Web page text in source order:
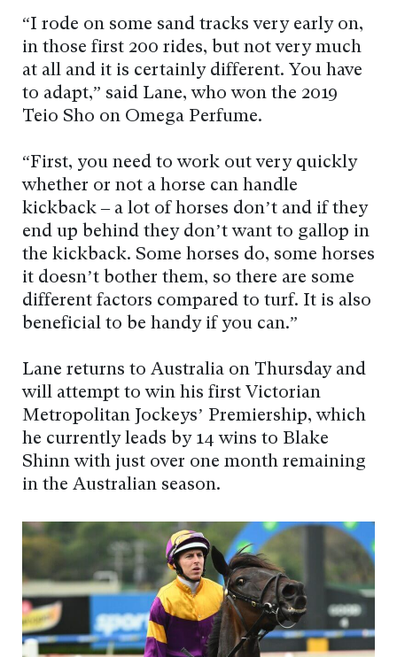
“I rode on some sand tracks very early on,
in those first 200 rides, but not very much
at all and it is certainly different. You have
to adapt,” said Lane, who won the 2019
Teio Sho on Omega Perfume.
“First, you need to work out very quickly
whether or not a horse can handle
kickback – a lot of horses don’t and if they
end up behind they don’t want to gallop in
the kickback. Some horses do, some horses
it doesn’t bother them, so there are some
different factors compared to turf. It is also
beneficial to be handy if you can.”
Lane returns to Australia on Thursday and
will attempt to win his first Victorian
Metropolitan Jockeys’ Premiership, which
he currently leads by 14 wins to Blake
Shinn with just over one month remaining
in the Australian season.